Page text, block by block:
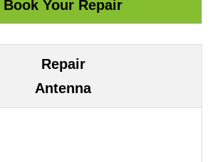
Repair
Antenna